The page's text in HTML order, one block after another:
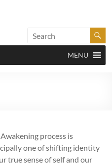
MENU
process is
one of shifting identity
true sense of self and our